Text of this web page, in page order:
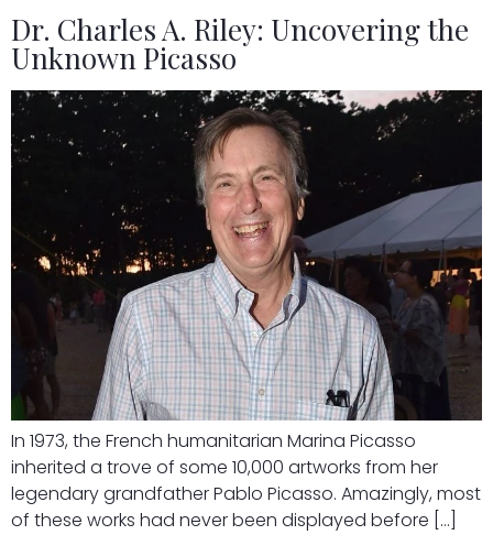
Dr. Charles A. Riley: Uncovering the
Unknown Picasso
In 1973, the French humanitarian Marina Picasso
inherited a trove of some 10,000 artworks from her
legendary grandfather Pablo Picasso. Amazingly, most
of these works had never been displayed before […]